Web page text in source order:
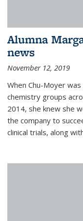
Alumna
news
November 12, 2019
When Chu-Moyer
chemistry groups
2014, she knew she
the company to
clinical trials, along